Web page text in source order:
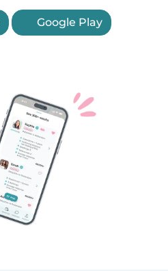
Google Play